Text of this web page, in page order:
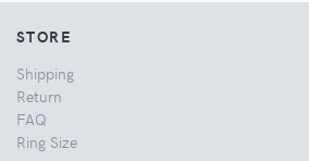
STORE
Shipping
Return
FAQ
Ring Size